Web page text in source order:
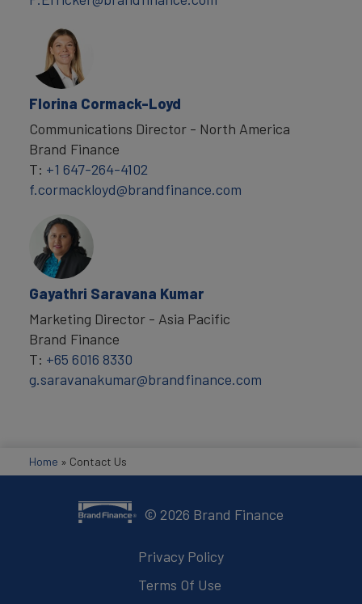
Florina Cormack-Loyd
Communications Director - North America
Brand Finance
T: +1 647-264-4102
f.cormackloyd@brandfinance.com
Gayathri Saravana Kumar
Marketing Director - Asia Pacific
Brand Finance
T: +65 6016 8330
g.saravanakumar@brandfinance.com
Home » Contact Us
© 2026 Brand Finance
Privacy Policy
Terms Of Use